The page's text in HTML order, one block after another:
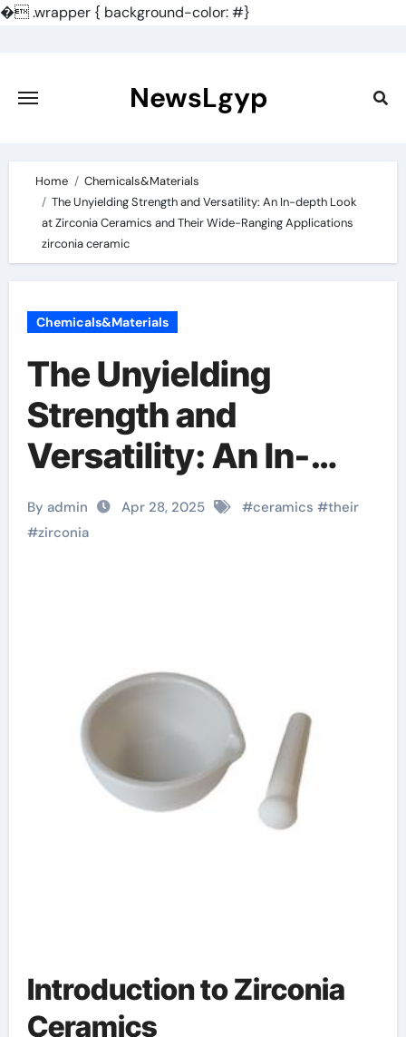
�.wrapper { background-color: #}
content
NewsLgyp
Home
Chemicals&Materials
The Unyielding Strength and Versatility: An In-depth Look
at Zirconia Ceramics and Their Wide-Ranging Applications
zirconia ceramic
Chemicals&Materials
The Unyielding
Strength and
Versatility: An In-
depth Look at
Zirconia Ceramics
By admin Apr 28, 2025 #ceramics #their
#zirconia
Introduction to Zirconia
Ceramics